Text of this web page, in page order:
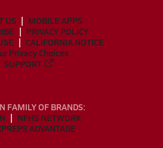
US
MOBILE APPS
PRIVACY POLICY
CALIFORNIA NOTICE
Privacy Choices
SUPPORT
FAMILY OF BRANDS:
NFHS NETWORK
ADVANTAGE